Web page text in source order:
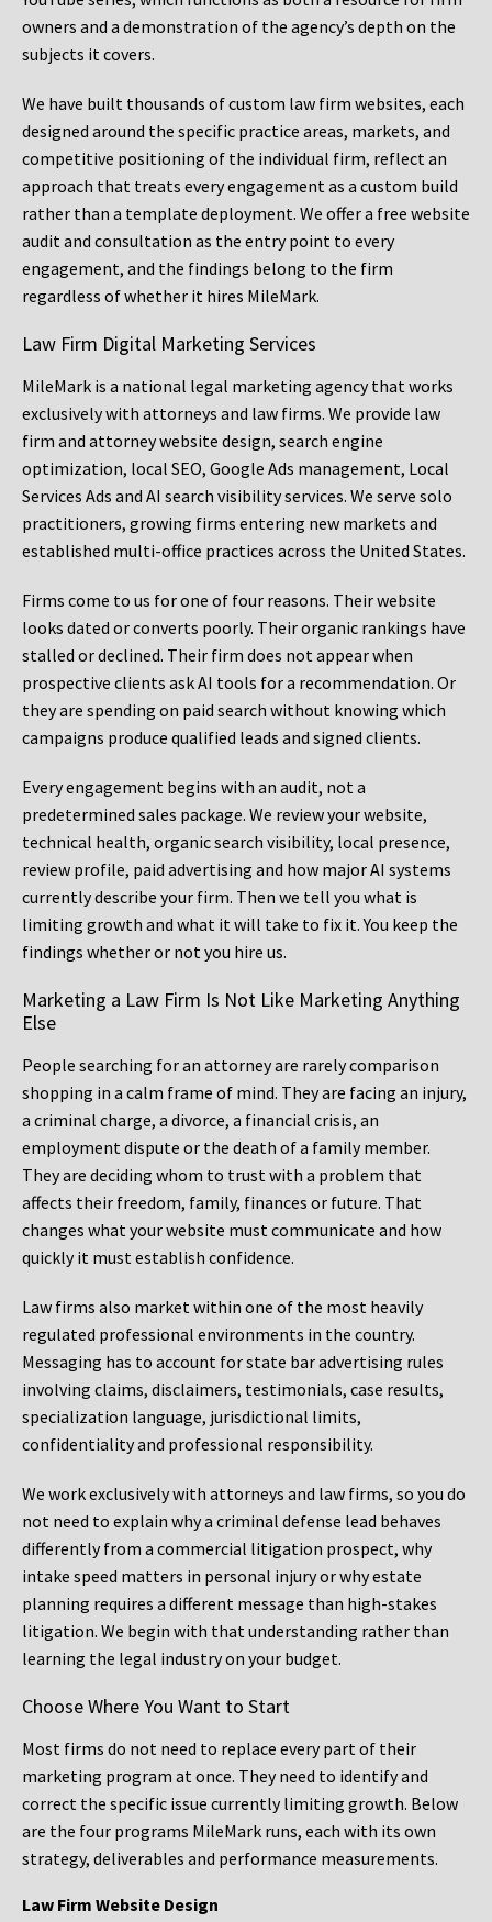
owners and a demonstration of the agency’s depth on the
subjects it covers.
We have built thousands of custom law firm websites, each
designed around the specific practice areas, markets, and
competitive positioning of the individual firm, reflect an
approach that treats every engagement as a custom build
rather than a template deployment. We offer a free website
audit and consultation as the entry point to every
engagement, and the findings belong to the firm
regardless of whether it hires MileMark.
Law Firm Digital Marketing Services
MileMark is a national legal marketing agency that works
exclusively with attorneys and law firms. We provide law
firm and attorney website design, search engine
optimization, local SEO, Google Ads management, Local
Services Ads and AI search visibility services. We serve solo
practitioners, growing firms entering new markets and
established multi-office practices across the United States.
Firms come to us for one of four reasons. Their website
looks dated or converts poorly. Their organic rankings have
stalled or declined. Their firm does not appear when
prospective clients ask AI tools for a recommendation. Or
they are spending on paid search without knowing which
campaigns produce qualified leads and signed clients.
Every engagement begins with an audit, not a
predetermined sales package. We review your website,
technical health, organic search visibility, local presence,
review profile, paid advertising and how major AI systems
currently describe your firm. Then we tell you what is
limiting growth and what it will take to fix it. You keep the
findings whether or not you hire us.
Marketing a Law Firm Is Not Like Marketing Anything
Else
People searching for an attorney are rarely comparison
shopping in a calm frame of mind. They are facing an injury,
a criminal charge, a divorce, a financial crisis, an
employment dispute or the death of a family member.
They are deciding whom to trust with a problem that
affects their freedom, family, finances or future. That
changes what your website must communicate and how
quickly it must establish confidence.
Law firms also market within one of the most heavily
regulated professional environments in the country.
Messaging has to account for state bar advertising rules
involving claims, disclaimers, testimonials, case results,
specialization language, jurisdictional limits,
confidentiality and professional responsibility.
We work exclusively with attorneys and law firms, so you do
not need to explain why a criminal defense lead behaves
differently from a commercial litigation prospect, why
intake speed matters in personal injury or why estate
planning requires a different message than high-stakes
litigation. We begin with that understanding rather than
learning the legal industry on your budget.
Choose Where You Want to Start
Most firms do not need to replace every part of their
marketing program at once. They need to identify and
correct the specific issue currently limiting growth. Below
are the four programs MileMark runs, each with its own
strategy, deliverables and performance measurements.
Law Firm Website Design